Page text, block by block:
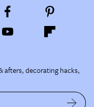
afters, decorating hacks,